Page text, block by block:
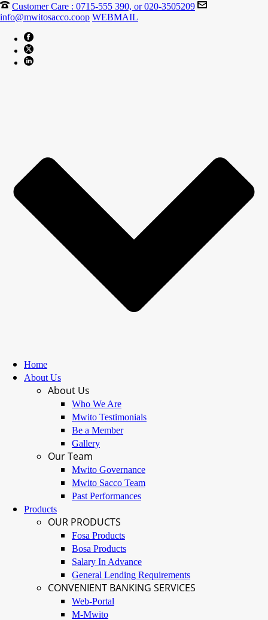
Customer Care : 0715-555 390, or 020-3505209
info@mwitosacco.coop WEBMAIL
Home
About Us
About Us
Who We Are
Mwito Testimonials
Be a Member
Gallery
Our Team
Mwito Governance
Mwito Sacco Team
Past Performances
Products
OUR PRODUCTS
Fosa Products
Bosa Products
Salary In Advance
General Lending Requirements
CONVENIENT BANKING SERVICES
Web-Portal
M-Mwito